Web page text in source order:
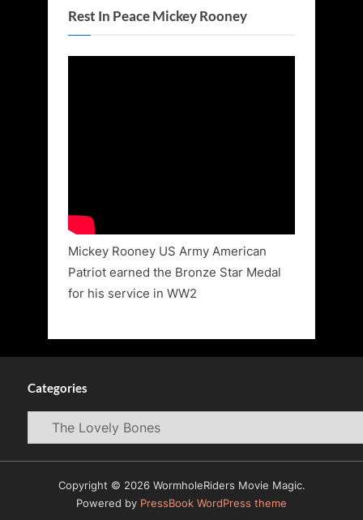
Rest In Peace Mickey Rooney
Mickey Rooney US Army American
Patriot earned the Bronze Star Medal
for his service in WW2
Categories
Categories
Copyright © 2026 WormholeRiders Movie Magic.
Powered by PressBook WordPress theme